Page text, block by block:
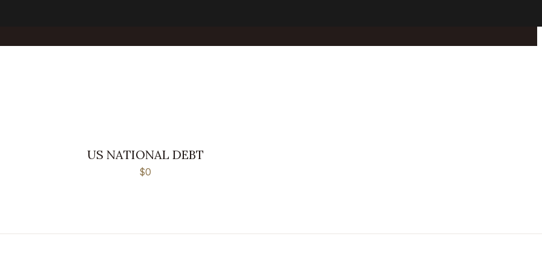
US NATIONAL DEBT
$0